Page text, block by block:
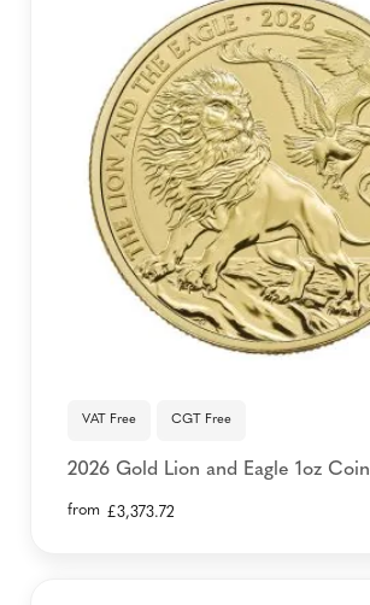
VAT Free CGT Free
2026 Gold Lion and Eagle 1oz Coin
from £3,373.72